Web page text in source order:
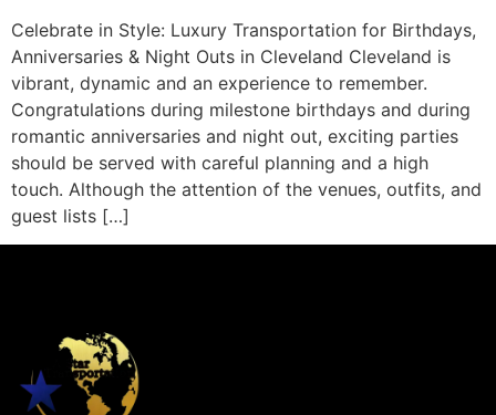
Celebrate in Style: Luxury Transportation for Birthdays,
Anniversaries & Night Outs in Cleveland Cleveland is
vibrant, dynamic and an experience to remember.
Congratulations during milestone birthdays and during
romantic anniversaries and night out, exciting parties
should be served with careful planning and a high
touch. Although the attention of the venues, outfits, and
guest lists […]